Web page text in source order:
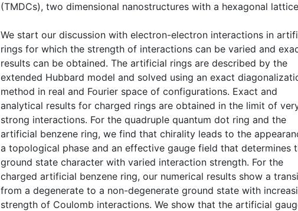
(TMDCs), two dimensional nanostructures with a hexagonal
We start our discussion with electron-electron interactions in
rings for which the strength of interactions can be varied and
results can be obtained. The artificial rings are described by the
extended Hubbard model and solved using an exact
method in real and Fourier space of configurations. Exact and
analytical results for charged rings are obtained in the limit of
strong interactions. For the quadruple quantum dot ring and the
artificial benzene ring, we find that chirality leads to the
a topological phase and an effective gauge field that determines
ground state character with varied interaction strength. For the
charged artificial benzene ring, our numerical results show a
from a degenerate to a non-degenerate ground state with
strength of Coulomb interactions. We show that the artificial